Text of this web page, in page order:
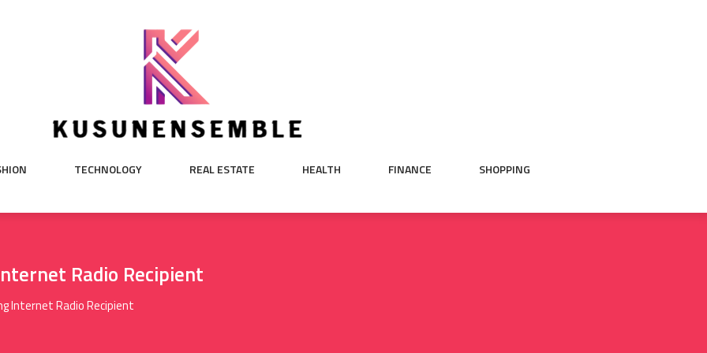
TECHNOLOGY REAL ESTATE HEALTH FINANCE SHOPPING
Radio Recipient
Internet Radio Recipient